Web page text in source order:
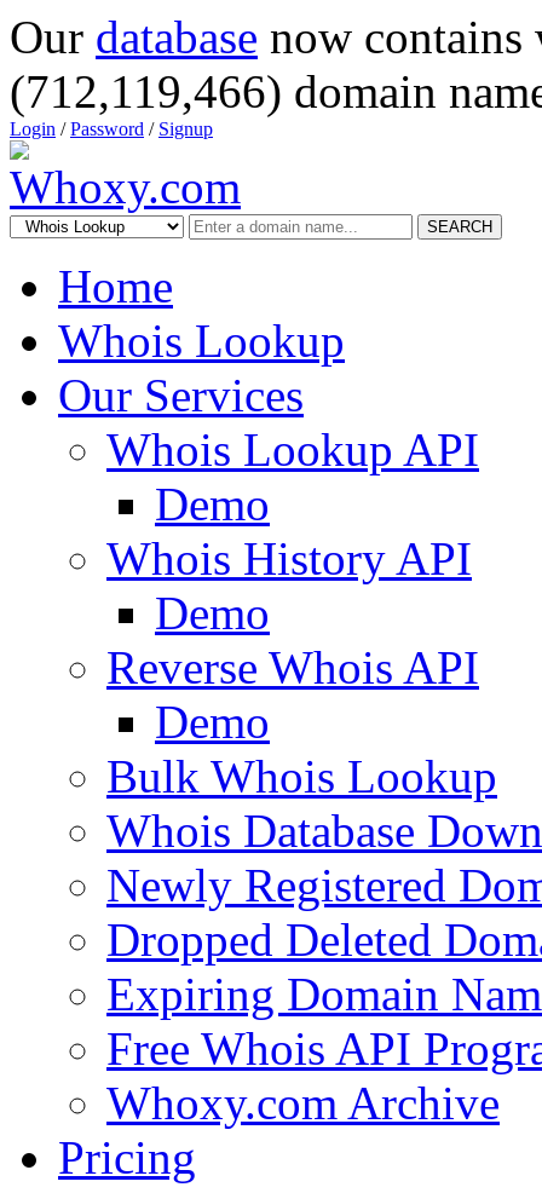
Our database now
(712,119,466) domain
Login /Password / Signup
SEARCH
Home
Whois Lookup
Our Services
Whois Lookup API
Demo
Whois History API
Demo
Reverse Whois API
Demo
Bulk Whois Lookup
Whois Database
Newly Registered
Dropped Deleted
Expiring Domain
Free Whois API
Whoxy.com Archive
Pricing